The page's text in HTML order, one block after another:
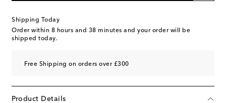
Shipping Today
Order within 8 hours and 38 minutes and your order will be
shipped today.
Free Shipping on orders over £300
Product Details